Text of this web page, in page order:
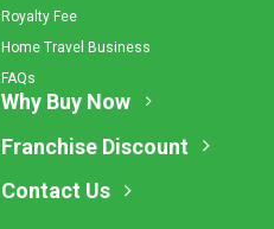
Royalty Fee
Home Travel Business
FAQs
Why Buy Now
Franchise Discount
Contact Us